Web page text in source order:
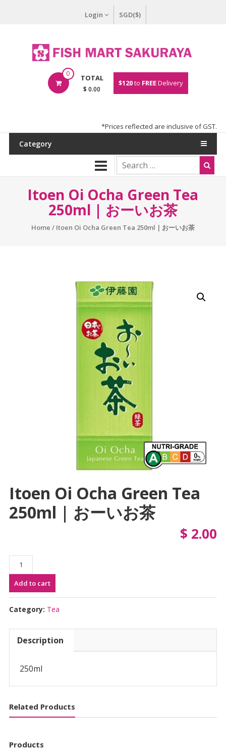
Login SGD($)
0 TOTAL
$ 0.00
$120to FREEDelivery
*Prices reflected are inclusive of GST.
Category
Itoen Oi Ocha Green Tea
250ml | おーいお茶
Home / Itoen Oi Ocha Green Tea 250ml | おーいお茶
Itoen Oi Ocha Green Tea
250ml | おーいお茶
$ 2.00
Itoen
Oi
Ocha
Green
Tea
|
茶
Add to cart
Category: Tea
Description
250ml
Related Products
Products